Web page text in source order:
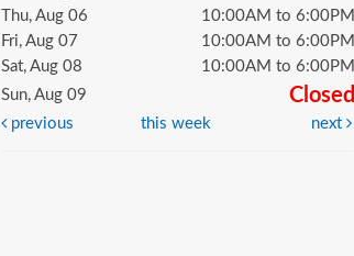
Thu, Aug 06
10:00AM to 6:00PM
Fri, Aug 07
10:00AM to 6:00PM
Sat, Aug 08
10:00AM to 6:00PM
Sun, Aug 09
Closed
previous this week next